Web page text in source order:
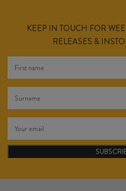
KEEP IN TOUCH FOR
RELEASES &